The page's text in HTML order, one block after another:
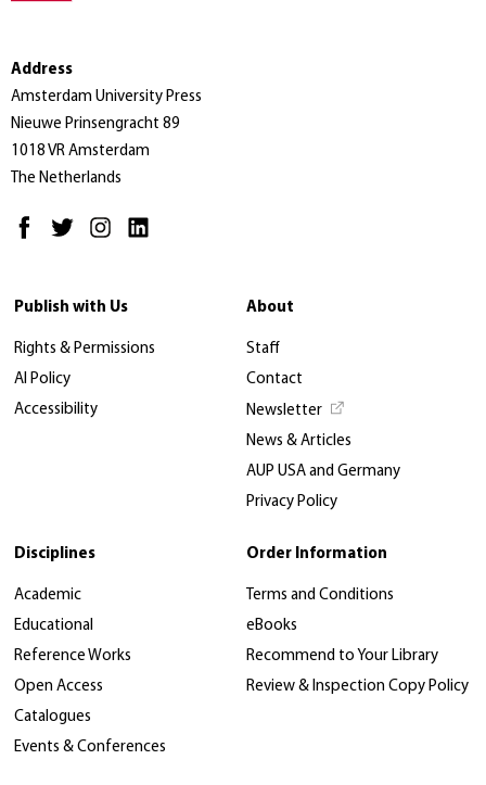
Address
Amsterdam University Press
Nieuwe Prinsengracht 89
1018 VR Amsterdam
The Netherlands
Publish with Us
Rights & Permissions
AI Policy
Accessibility
About
Staff
Contact
Newsletter
News & Articles
AUP USA and Germany
Privacy Policy
Disciplines
Academic
Educational
Reference Works
Open Access
Catalogues
Events & Conferences
Order Information
Terms and Conditions
eBooks
Recommend to Your Library
Review & Inspection Copy Policy